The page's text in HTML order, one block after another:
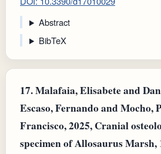
Abstract
BibTeX
17.Malafaia, Elisabete and
Escaso, Fernando and Mocho,
Francisco, 2025, Cranial
specimen of Allosaurus